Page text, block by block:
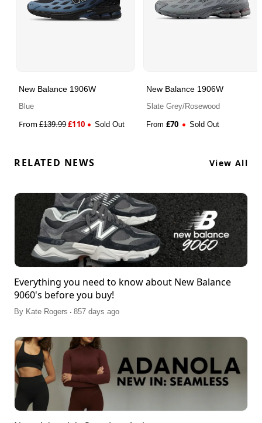
New Balance 1906W
Blue
From£139.99£110 Sold Out
New Balance 1906W
Slate Grey/Rosewood
From £70 Sold Out
RELATED NEWS View All
Everything you need to know about New Balance
9060's before you buy!
By Kate Rogers . 857 days ago